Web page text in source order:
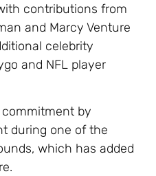
contributions from
and Marcy Venture
celebrity
and NFL player
commitment by
during one of the
which has added